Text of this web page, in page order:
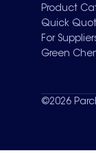
Product
Quick
For
Green
©2026